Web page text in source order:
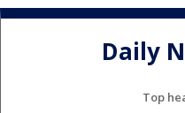
Daily
Top